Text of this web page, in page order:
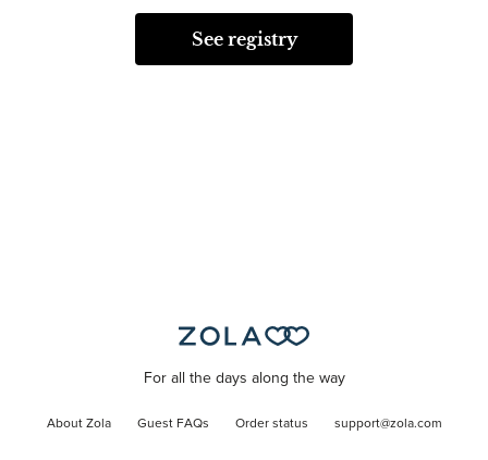
See registry
For all the days along the way
About Zola Guest FAQs Order status support@zola.com